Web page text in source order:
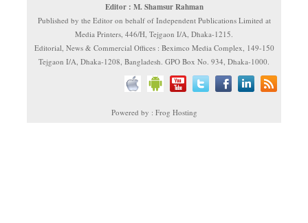
Editor : M. Shamsur Rahman
Published by the Editor on behalf of Independent Publications Limited at
Media Printers, 446/H, Tejgaon I/A, Dhaka-1215.
Editorial, News & Commercial Offices : Beximco Media Complex, 149-150
Tejgaon I/A, Dhaka-1208, Bangladesh. GPO Box No. 934, Dhaka-1000.
Powered by : Frog Hosting